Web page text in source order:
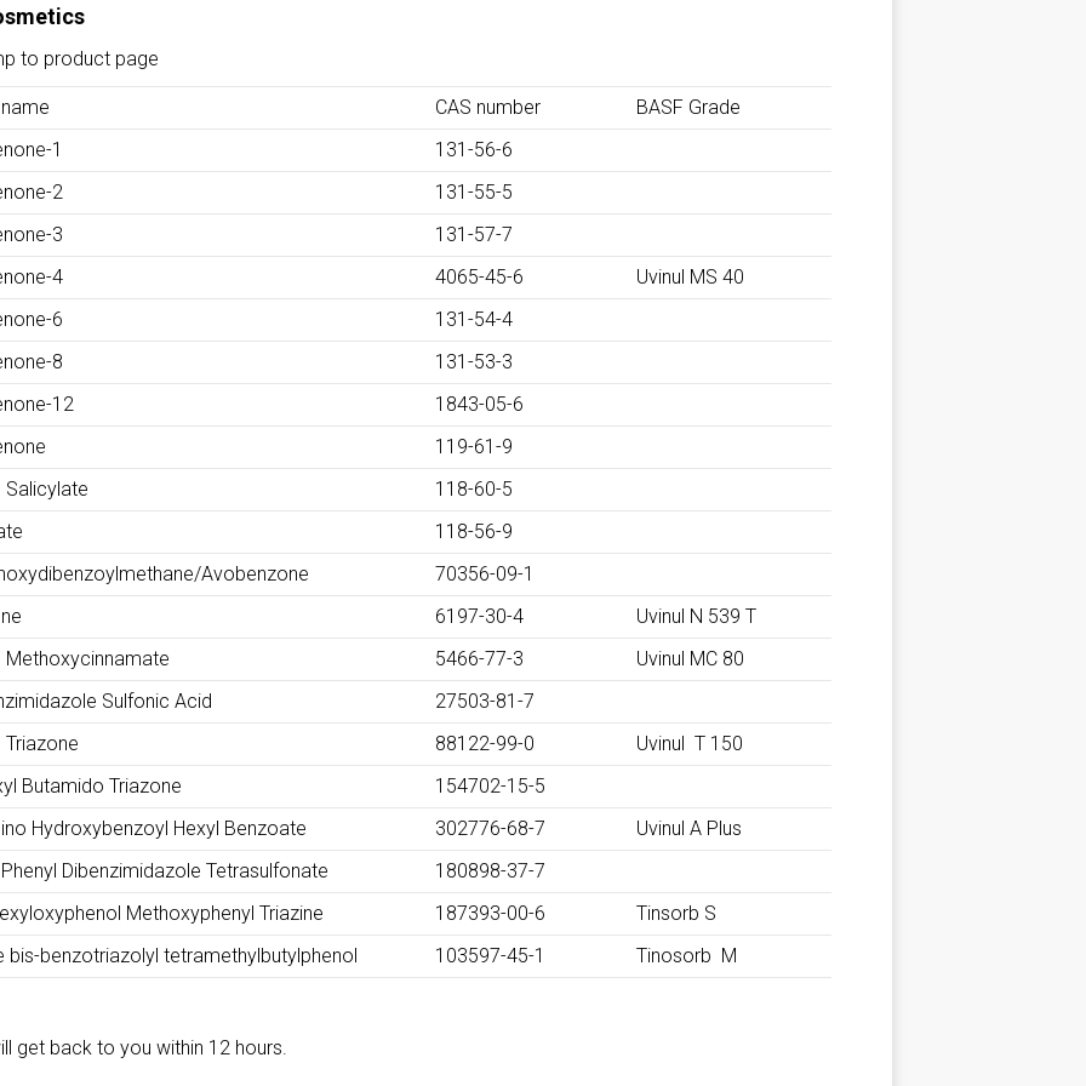
to product page
CAS number
BASF Grade
1
131-56-6
2
131-55-5
3
131-57-7
4
4065-45-6
Uvinul MS 40
6
131-54-4
8
131-53-3
12
1843-05-6
119-61-9
Salicylate
118-60-5
118-56-9
Avobenzone
70356-09-1
6197-30-4
Uvinul N 539 T
Methoxycinnamate
5466-77-3
Uvinul MC 80
Sulfonic Acid
27503-81-7
Triazone
88122-99-0
Uvinul T 150
Butamido Triazone
154702-15-5
Hydroxybenzoyl Hexyl Benzoate
302776-68-7
Uvinul A Plus
Dibenzimidazole Tetrasulfonate
180898-37-7
Methoxyphenyl Triazine
187393-00-6
Tinsorb S
bis-benzotriazolyl tetramethylbutylphenol
103597-45-1 Tinosorb M
get back to you within 12 hours.